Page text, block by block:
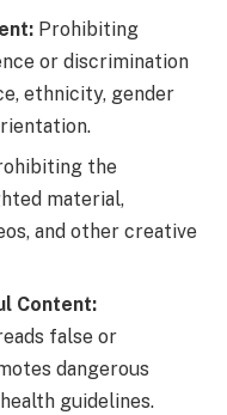
Prohibiting
or discrimination
ethnicity, gender
the
material,
and other creative
Content:
false or
dangerous
guidelines.